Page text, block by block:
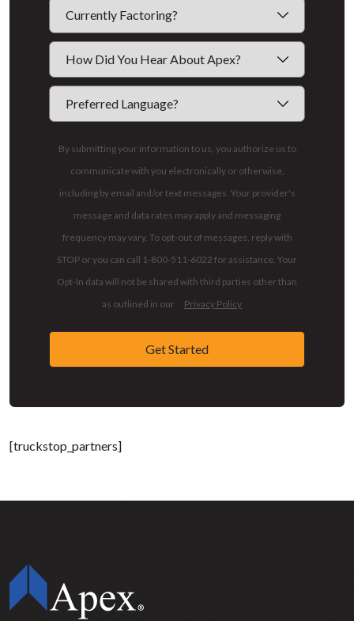
By submitting your information to us, you authorize us to
communicate with you electronically or otherwise,
including by email and/or text messages. Your provider's
message and data rates may apply and messaging
frequency may vary. To opt-out of messages, reply with
STOP or you can call 1-800-511-6022 for assistance. Your
Opt-In data will not be shared with third parties other than
as outlined in our
Privacy Policy
Get Started
[truckstop_partners]